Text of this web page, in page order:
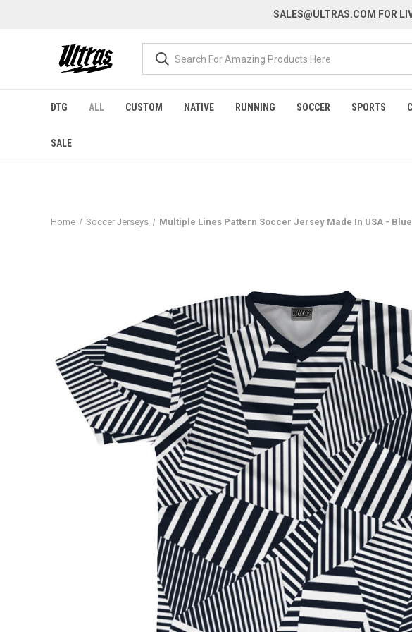
SALES@ULTRAS.COM FOR
DTG ALL CUSTOM NATIVE RUNNING SOCCER SPORTS
SALE
Home Soccer Jerseys Multiple Lines Pattern Soccer Jersey Made In USA -